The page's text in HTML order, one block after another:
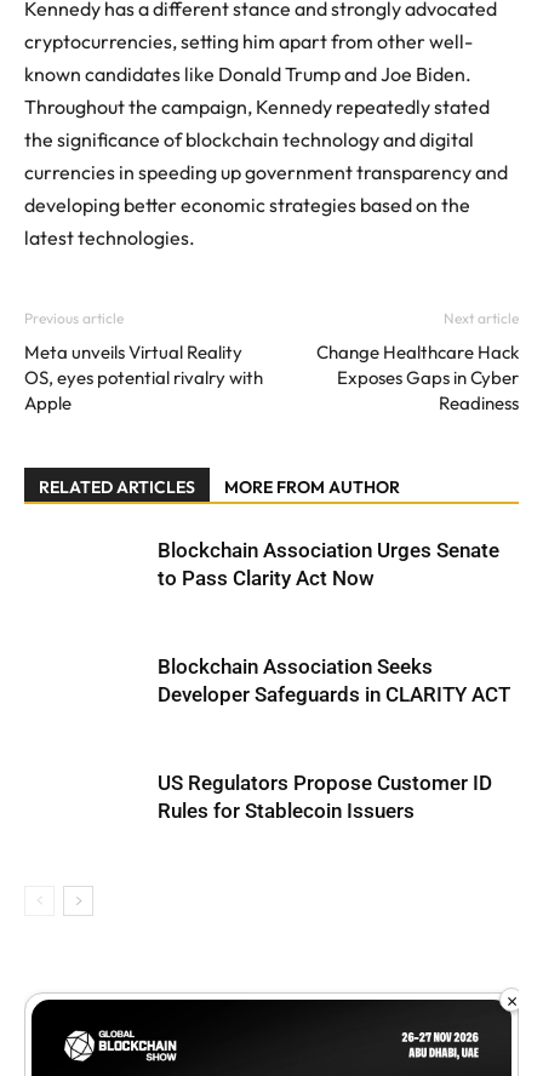
Kennedy has a different stance and strongly advocated
cryptocurrencies, setting him apart from other well-
known candidates like Donald Trump and Joe Biden.
Throughout the campaign, Kennedy repeatedly stated
the significance of blockchain technology and digital
currencies in speeding up government transparency and
developing better economic strategies based on the
latest technologies.
Previous article
Meta unveils Virtual Reality
OS, eyes potential rivalry with
Apple
Next article
Change Healthcare Hack
Exposes Gaps in Cyber
Readiness
RELATED ARTICLES MORE FROM AUTHOR
Blockchain Association Urges Senate
to Pass Clarity Act Now
Blockchain Association Seeks
Developer Safeguards in CLARITY ACT
US Regulators Propose Customer ID
Rules for Stablecoin Issuers
×